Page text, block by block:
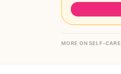
MORE ON SELF-CARE